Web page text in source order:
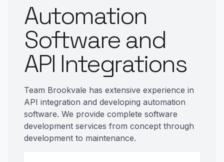
Automation
Software and
API Integrations
Team Brookvale has extensive experience in
API integration and developing automation
software. We provide complete software
development services from concept through
development to maintenance.